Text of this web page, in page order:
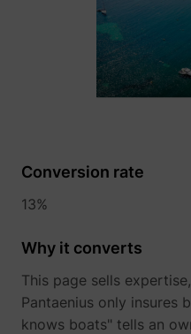
VISITOR_INFO1_LIVE
Conversion rate
13%
Why it converts
This page sells
Pantaenius only insures
knows boats" tells an